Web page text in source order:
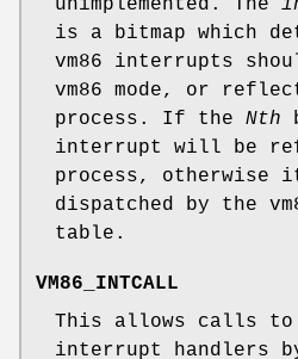
unimplemented. The
is a bitmap which
vm86 interrupts
vm86 mode, or
process. If the Nth
interrupt will be
process, otherwise
dispatched by the
table.
VM86_INTCALL
This allows calls to
interrupt handlers